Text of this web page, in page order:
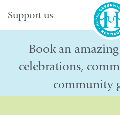
Support us
Book an
celebrations,
community